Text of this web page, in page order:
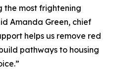
the most frightening
Amanda Green, chief
helps us remove red
pathways to housing